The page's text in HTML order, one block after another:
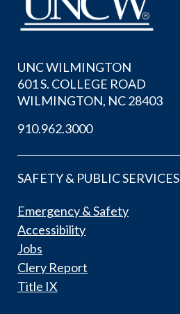
UNC WILMINGTON
601 S. COLLEGE ROAD
WILMINGTON, NC 28403
910.962.3000
SAFETY & PUBLIC SERVICES
Emergency & Safety
Accessibility
Jobs
Clery Report
Title IX